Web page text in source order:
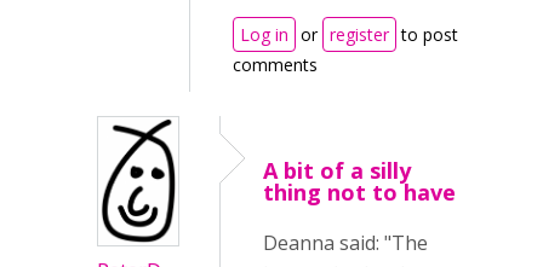
Log in or register to post
comments
A bit of a silly
thing not to have
Deanna said: "The